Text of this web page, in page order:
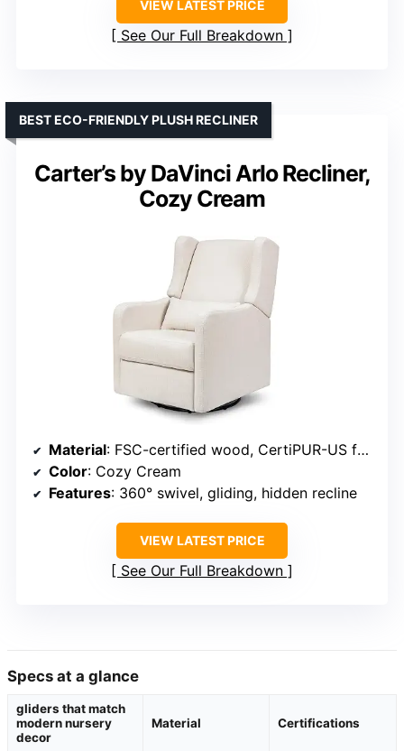
VIEW LATEST PRICE
See Our Full Breakdown
Carter’s by DaVinci Arlo Recliner,
Cozy Cream
BEST ECO-FRIENDLY PLUSH RECLINER
Material: FSC-certified wood, CertiPUR-US foam
Color: Cozy Cream
Features: 360° swivel, gliding, hidden recline
VIEW LATEST PRICE
See Our Full Breakdown
Specs at a glance
gliders that match
modern nursery
decor
Material Certifications